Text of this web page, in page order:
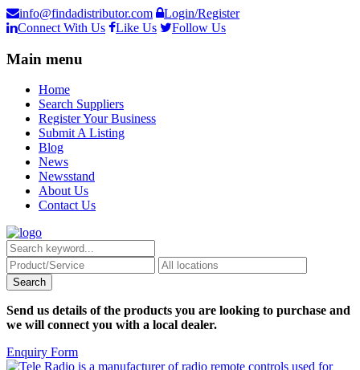
info@findadistributor.com
Login/Register
Connect With Us
Like Us Follow Us
Main menu
Home
Search Suppliers
Register Your Business
Submit A Listing
Blog
News
Newsstand
About Us
Contact Us
Send us details of the products you are looking to purchase and
we will connect you with a local dealer.
Enquiry Form